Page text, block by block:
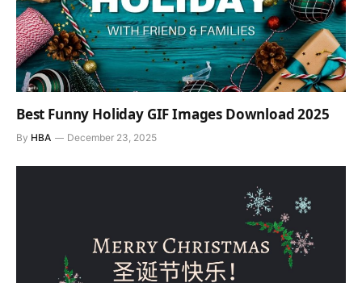
Best Funny Holiday GIF Images Download 2025
By HBA December 23, 2025